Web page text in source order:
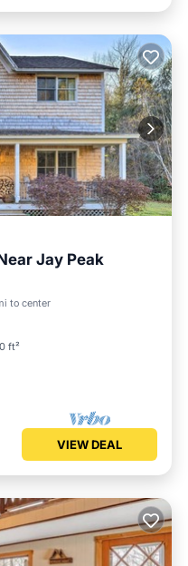
Jay Peak
to center
ft²
Balcony/Terrace
VIEW DEAL